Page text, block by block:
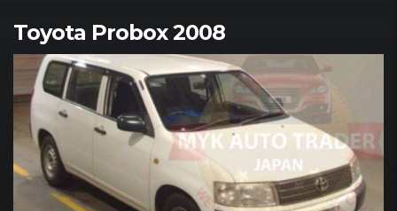
Toyota Probox 2008